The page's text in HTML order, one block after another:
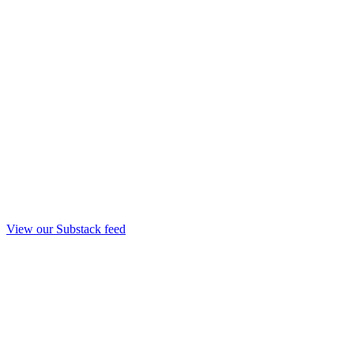
View our Substack feed